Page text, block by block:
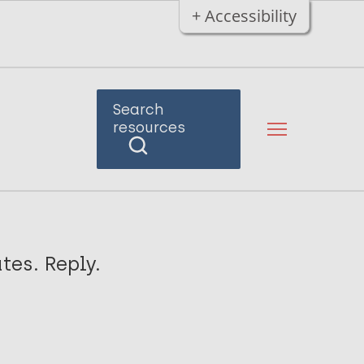
+ Accessibility
Search
resources
Reply.